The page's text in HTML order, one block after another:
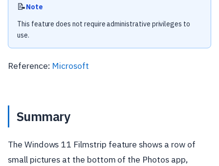
📝Note
This feature does not require administrative privileges to
use.
Reference: Microsoft
Summary
The Windows 11 Filmstrip feature shows a row of
small pictures at the bottom of the Photos app,